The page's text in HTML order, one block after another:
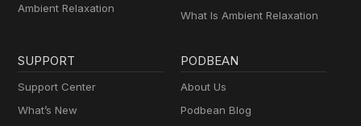
Ambient Relaxation
What Is Ambient Relaxation
SUPPORT
Support Center
What’s New
PODBEAN
About Us
Podbean Blog